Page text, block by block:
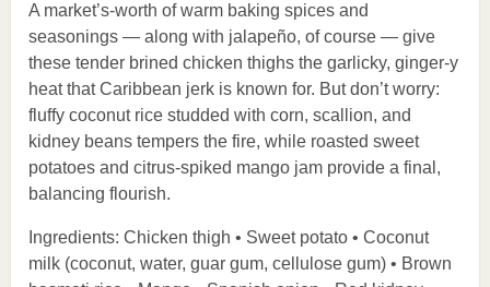
A market’s-worth of warm baking spices and
seasonings — along with jalapeño, of course — give
these tender brined chicken thighs the garlicky, ginger-y
heat that Caribbean jerk is known for. But don’t worry:
fluffy coconut rice studded with corn, scallion, and
kidney beans tempers the fire, while roasted sweet
potatoes and citrus-spiked mango jam provide a final,
balancing flourish.
Ingredients: Chicken thigh • Sweet potato • Coconut
milk (coconut, water, guar gum, cellulose gum) • Brown